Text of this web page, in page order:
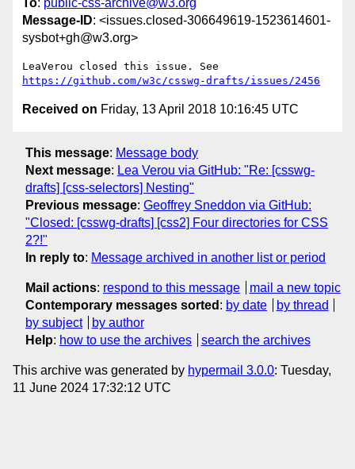
To: public-css-archive@w3.org
Message-ID: <issues.closed-306649619-1523614601-
sysbot+gh@w3.org>
https://github.com/w3c/csswg-drafts/issues/2456
Received on Friday, 13 April 2018 10:16:45 UTC
This message: Message body
Next message: Lea Verou via GitHub: "Re: [csswg-
drafts] [css-selectors] Nesting"
Previous message: Geoffrey Sneddon via GitHub:
"Closed: [csswg-drafts] [css2] Four directories for CSS
2?!"
In reply to: Message archived in another list or period
Mail actions: respond to this message
mail a new topic
Contemporary messages sorted : by date
by thread
by subject
by author
Help: how to use the archives search the archives
This archive was generated by hypermail 3.0.0: Tuesday,
11 June 2024 17:32:12 UTC